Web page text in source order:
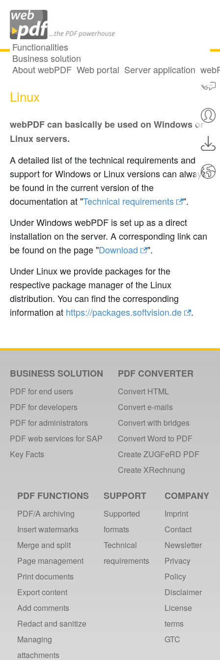
Functionalities
Business solution
About webPDF Web portal Server application
Technical notes for Windows and
Linux
webPDF can basically be used on Windows or
Linux servers.
A detailed list of the technical requirements and
support for Windows or Linux versions can always
be found in the current version of the
documentation at "Technical requirements
".
Under Windows webPDF is set up as a direct
installation on the server. A corresponding link can
be found on the page "Download
".
Under Linux we provide packages for the
respective package manager of the Linux
distribution. You can find the corresponding
information at https://packages.softvision.de .
BUSINESS SOLUTION
PDF for end users
PDF for developers
PDF for administrators
PDF web services for SAP
Key Facts
PDF CONVERTER
Convert HTML
Convert e-mails
Convert with bridges
Convert Word to PDF
Create ZUGFeRD PDF
Create XRechnung
PDF FUNCTIONS
PDF/A archiving
Insert watermarks
Merge and split
Page management
Print documents
Export content
Add comments
Redact and sanitize
Managing
attachments
SUPPORT
Supported
formats
Technical
requirements
COMPANY
Imprint
Contact
Newsletter
Privacy
Policy
Disclaimer
License
terms
GTC